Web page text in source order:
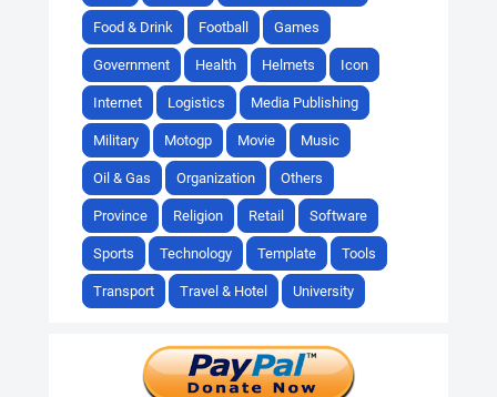
Food & Drink Football Games
Government Health Helmets Icon
Internet Logistics Media Publishing
Military Motogp Movie Music
Oil & Gas Organization Others
Province Religion Retail Software
Sports Technology Template Tools
Transport Travel & Hotel University